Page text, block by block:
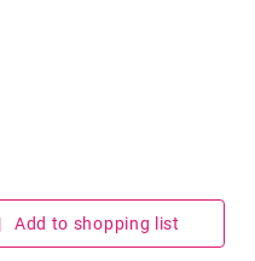
Add to shopping list